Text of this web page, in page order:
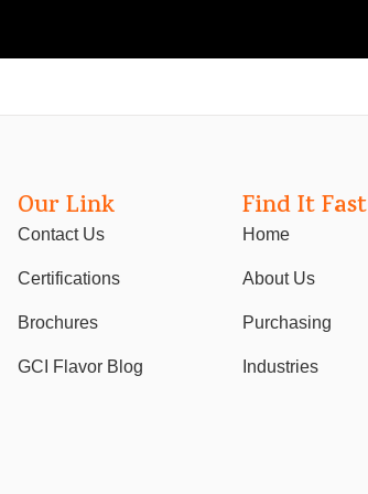
Our Link
Contact Us
Certifications
Brochures
GCI Flavor Blog
Find It Fast
Home
About Us
Purchasing
Industries